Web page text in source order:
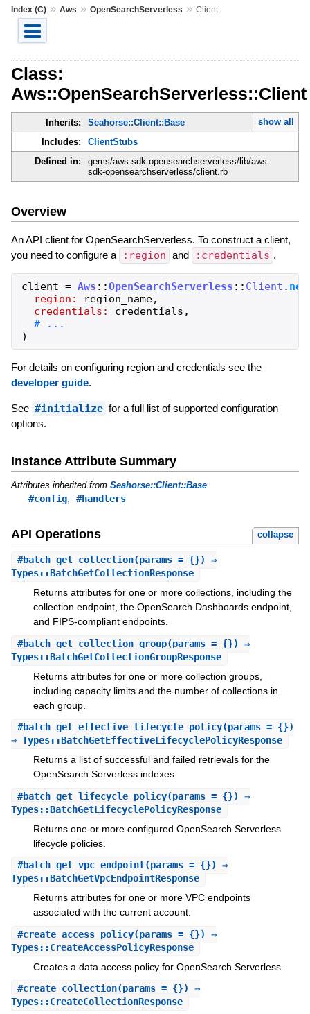
Index (C)» Aws » OpenSearchServerless » Client
Class:
Aws::OpenSearchServerless::Client
Inherits: Seahorse::Client::Base
show all
Includes:
ClientStubs
Defined in:
gems/aws-sdk-opensearchserverless/lib/aws-
sdk-opensearchserverless/client.rb
Overview
An API client for OpenSearchServerless. To construct a client,
you need to configure a
:region and :credentials .
client = Aws ::OpenSearchServerless :: Client . new
region:
region_name,
credentials:
credentials ,
)
For details on configuring region and credentials see the
developer guide.
See #initialize for a full list of supported configuration
options.
Instance Attribute Summary
Attributes inherited from Seahorse::Client::Base
#config, #handlers
API Operations collapse
#batch_get_collection(params = {}) ⇒
Types::BatchGetCollectionResponse
Returns attributes for one or more collections, including the
collection endpoint, the OpenSearch Dashboards endpoint,
and FIPS-compliant endpoints.
#batch_get_collection_group(params = {}) ⇒
Types::BatchGetCollectionGroupResponse
Returns attributes for one or more collection groups,
including capacity limits and the number of collections in
each group.
#batch_get_effective_lifecycle_policy(params = {})
⇒ Types::BatchGetEffectiveLifecyclePolicyResponse
Returns a list of successful and failed retrievals for the
OpenSearch Serverless indexes.
#batch_get_lifecycle_policy(params = {}) ⇒
Types::BatchGetLifecyclePolicyResponse
Returns one or more configured OpenSearch Serverless
lifecycle policies.
#batch_get_vpc_endpoint(params = {}) ⇒
Types::BatchGetVpcEndpointResponse
Returns attributes for one or more VPC endpoints
associated with the current account.
#create_access_policy(params = {}) ⇒
Types::CreateAccessPolicyResponse
Creates a data access policy for OpenSearch Serverless.
#create_collection(params = {}) ⇒
Types::CreateCollectionResponse